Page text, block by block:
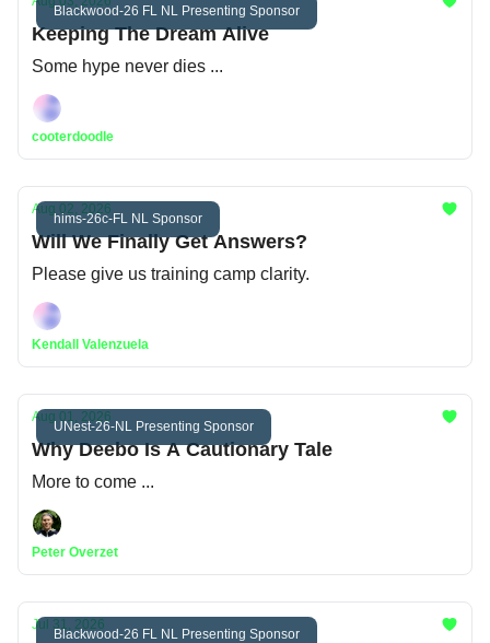
Blackwood-26 FL NL Presenting Sponsor
Keeping The Dream Alive
Some hype never dies ...
cooterdoodle
hims-26c-FL NL Sponsor
Aug 02, 2026
Will We Finally Get Answers?
Please give us training camp clarity.
Kendall Valenzuela
UNest-26-NL Presenting Sponsor
Aug 01, 2026
Why Deebo Is A Cautionary Tale
More to come ...
Peter Overzet
Blackwood-26 FL NL Presenting Sponsor
Jul 31, 2026